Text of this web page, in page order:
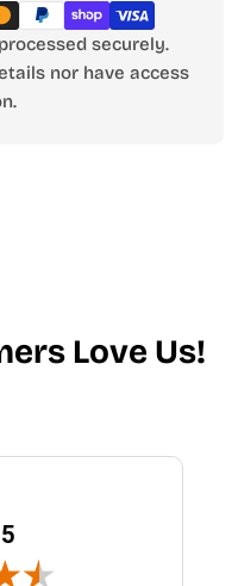
securely.
nor have access
Love Us!